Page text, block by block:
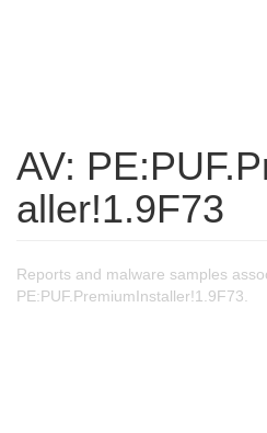
AV:
aller!1.9F73
Reports and malware samples
PE:PUF.PremiumInstaller!1.9F73.